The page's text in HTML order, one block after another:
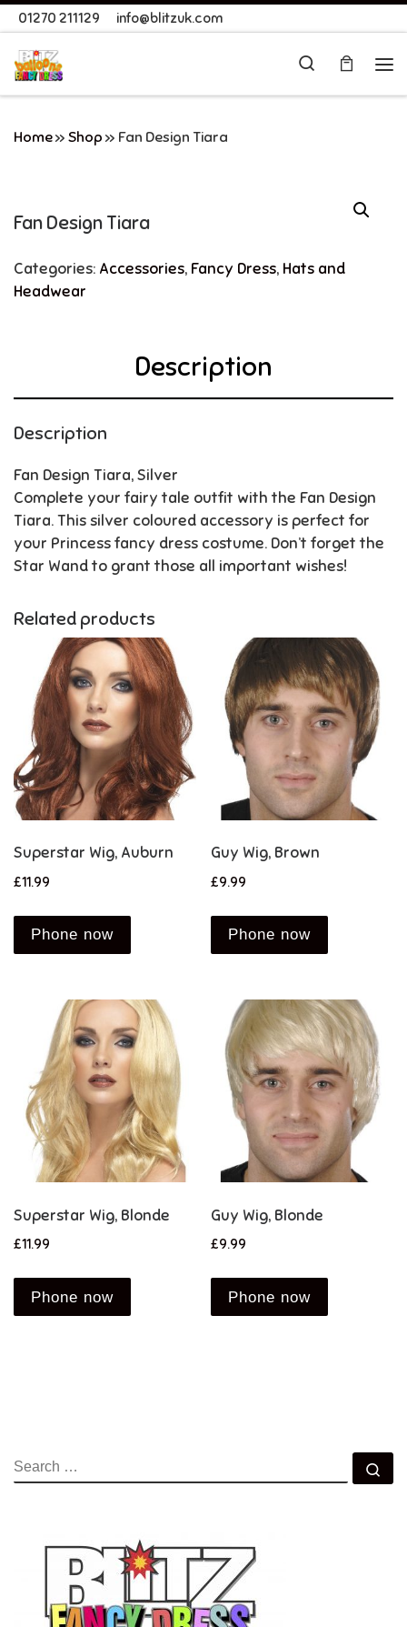
Skip to content
01270 211129 info@blitzuk.com
Search
Home» Shop » Fan Design Tiara
Fan Design Tiara
Categories: Accessories, Fancy Dress, Hats and
Headwear
Description
Description
Fan Design Tiara, Silver
Complete your fairy tale outfit with the Fan Design
Tiara. This silver coloured accessory is perfect for
your Princess fancy dress costume. Don’t forget the
Star Wand to grant those all important wishes!
Related products
Superstar Wig, Auburn
£11.99
Phone now
Guy Wig, Brown
£9.99
Phone now
Superstar Wig, Blonde
£11.99
Phone now
Guy Wig, Blonde
£9.99
Phone now
SEARCH